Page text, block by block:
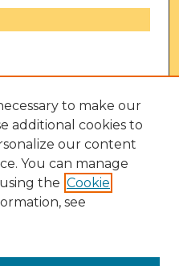
to make our
additional cookies to
our content
You can manage
the Cookie
see